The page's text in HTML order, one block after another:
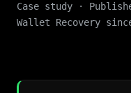
Case study ·
Wallet Recovery